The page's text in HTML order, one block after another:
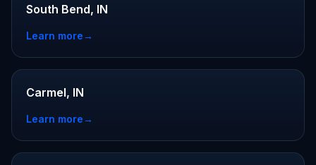
South Bend, IN
Learn more→
Carmel, IN
Learn more→